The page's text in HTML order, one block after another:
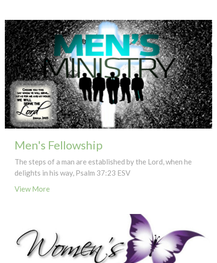
Men's Fellowship
The steps of a man are established by the Lord, when he
delights in his way, Psalm 37:23 ESV
View More